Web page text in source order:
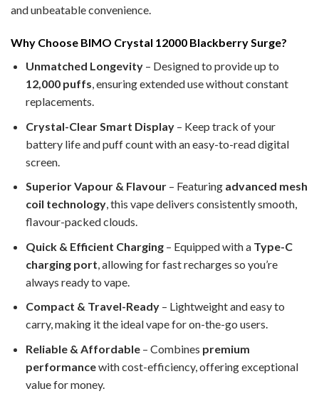
and unbeatable convenience.
Why Choose BIMO Crystal 12000 Blackberry Surge?
Unmatched Longevity– Designed to provide up to
12,000 puffs, ensuring extended use without constant
replacements.
Crystal-Clear Smart Display– Keep track of your
battery life and puff count with an easy-to-read digital
screen.
Superior Vapour & Flavour– Featuring advanced mesh
coil technology, this vape delivers consistently smooth,
flavour-packed clouds.
Quick & Efficient Charging– Equipped with a Type-C
charging port, allowing for fast recharges so you’re
always ready to vape.
Compact & Travel-Ready– Lightweight and easy to
carry, making it the ideal vape for on-the-go users.
Reliable & Affordable– Combines premium
performancewith cost-efficiency, offering exceptional
value for money.